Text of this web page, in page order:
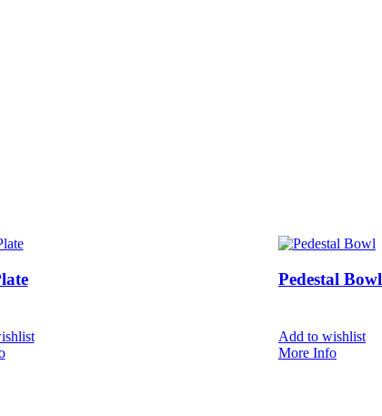
Pedestal Bowl
Add to wishlist
More Info